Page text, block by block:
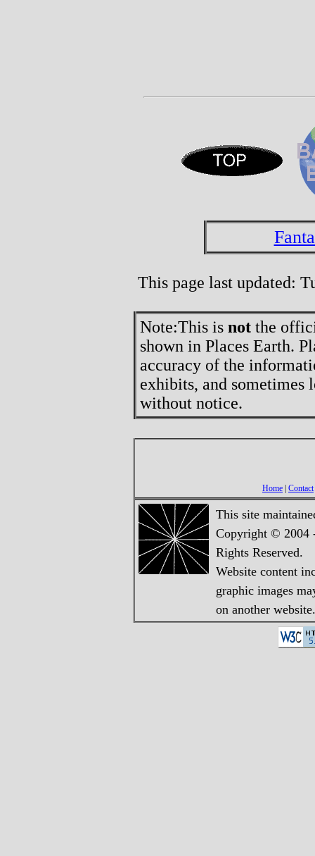
This page last updated:
Note:This is not the
shown in Places Earth.
accuracy of the
exhibits, and sometimes
without notice.
Home | Contact
This site
Copyright © 2004
Rights Reserved.
Website content
graphic images
on another website.